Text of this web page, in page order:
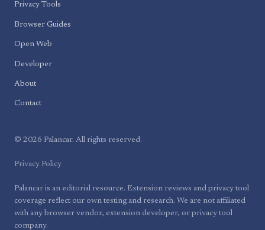
Privacy Tools
Browser Guides
Open Web
Developer
About
Contact
© 2026 Palancar. All rights reserved.
Privacy Policy
Palancar is an editorial resource. Extension reviews and privacy tool
coverage reflect our own testing and research. We are not affiliated
with any browser vendor, extension developer, or privacy tool
company.